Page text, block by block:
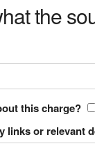
the
this charge?
links or relevant